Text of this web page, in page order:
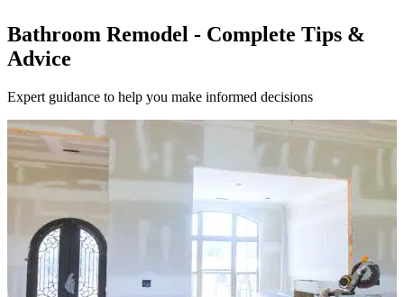
Bathroom Remodel - Complete Tips &
Advice
Expert guidance to help you make informed decisions